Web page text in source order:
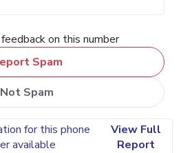
on this number
Spam
Not Spam
for this phone
available
View Full
Report